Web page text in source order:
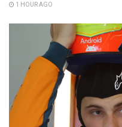
1 HOUR AGO